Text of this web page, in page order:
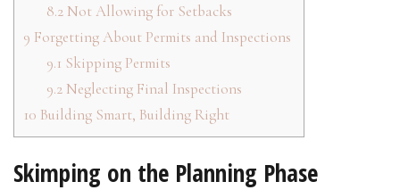
8.2Not Allowing for Setbacks
9 Forgetting About Permits and Inspections
9.1 Skipping Permits
9.2Neglecting Final Inspections
10 Building Smart, Building Right
Skimping on the Planning Phase